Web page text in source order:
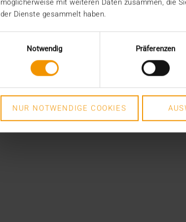
möglicherweise mit weiteren Daten zusammen, die
der Dienste gesammelt haben.
Notwendig
Präferenzen
NUR NOTWENDIGE COOKIES